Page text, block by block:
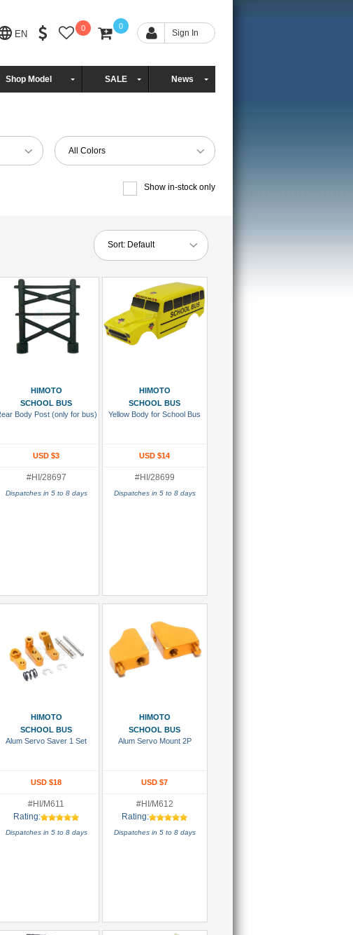
EN
0 0
Sign In
Shop Model SALE News
All Colors
Show in-stock only
Sort: Default
HIMOTO
SCHOOL BUS
Body Post (only for bus)
USD $3
#HI/28697
Dispatches in 5 to 8 days
HIMOTO
SCHOOL BUS
Yellow Body for School Bus
USD $14
#HI/28699
Dispatches in 5 to 8 days
HIMOTO
SCHOOL BUS
Alum Servo Saver 1 Set
USD $18
#HI/M611
Rating:
Dispatches in 5 to 8 days
HIMOTO
SCHOOL BUS
Alum Servo Mount 2P
USD $7
#HI/M612
Rating:
Dispatches in 5 to 8 days